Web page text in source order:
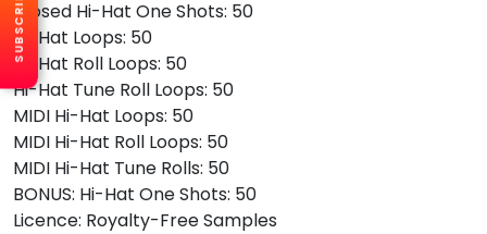
Closed Hi-Hat One Shots: 50
Hi-Hat Loops: 50
Hi-Hat Roll Loops: 50
Hi-Hat Tune Roll Loops: 50
MIDI Hi-Hat Loops: 50
MIDI Hi-Hat Roll Loops: 50
MIDI Hi-Hat Tune Rolls: 50
BONUS: Hi-Hat One Shots: 50
Licence: Royalty-Free Samples
SUBSCRIBE